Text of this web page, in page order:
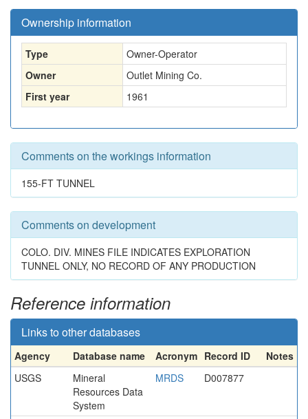
Ownership information
Type
Owner-Operator
Owner
Outlet Mining Co.
First year
1961
Comments on the workings information
155-FT TUNNEL
Comments on development
COLO. DIV. MINES FILE INDICATES EXPLORATION
TUNNEL ONLY, NO RECORD OF ANY PRODUCTION
Reference information
Links to other databases
Agency Database name Acronym Record ID
Notes
USGS
Mineral
Resources Data
System
MRDS D007877